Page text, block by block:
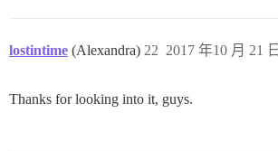
lostintime (Alexandra) 2017 年10 月 21
22
Thanks for looking into it, guys.